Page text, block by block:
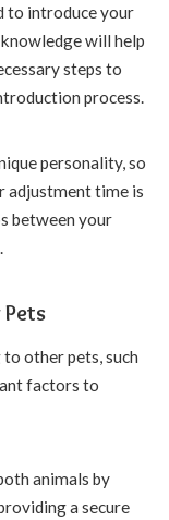
to introduce your
will help
steps to
process.
personality, so
adjustment time is
between your
other pets, such
factors to
animals by
a secure